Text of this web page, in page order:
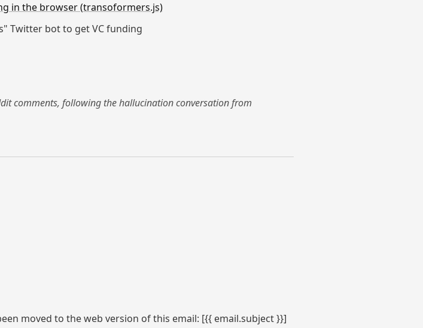
in the browser (transoformers.js)
Twitter bot to get VC funding
comments, following the hallucination conversation from
moved to the web version of this email: [{{ email.subject }}]